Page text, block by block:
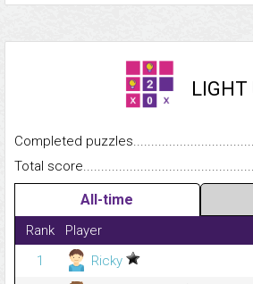
LIGHT
Completed
Total
All-time
Rank Player
1
Ricky